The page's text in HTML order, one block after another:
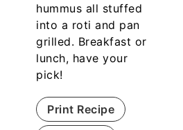
hummus all stuffed
into a roti and pan
grilled. Breakfast or
lunch, have your
pick!
Print Recipe